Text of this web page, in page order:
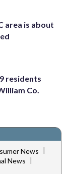
area is about
residents
Co.
News
News |